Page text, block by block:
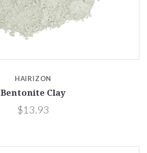
HAIRIZON
Bentonite Clay
$13.93